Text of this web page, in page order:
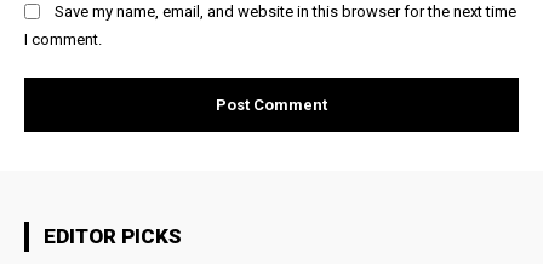
Save my name, email, and website in this browser for the next time
I comment.
EDITOR PICKS